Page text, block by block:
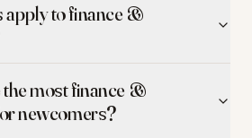
apply to finance &
most finance &
newcomers?